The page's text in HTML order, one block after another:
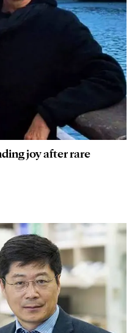
joy after rare